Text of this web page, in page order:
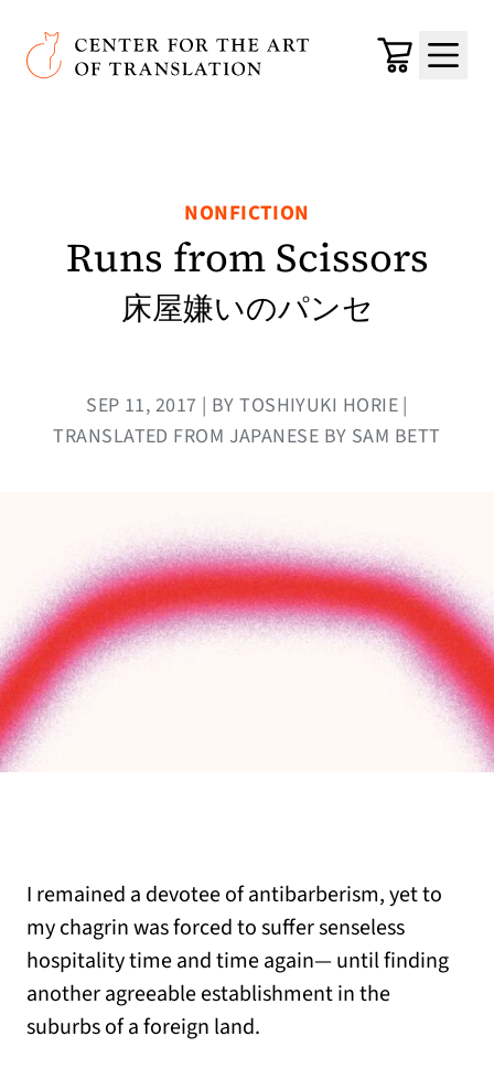
Skip to main content
Center for the Art of Translation
Cart
Menu
NONFICTION
Runs from Scissors
床屋嫌いのパンセ
SEP 11, 2017 | BY TOSHIYUKI HORIE |
TRANSLATED FROM JAPANESE BY SAM BETT
I remained a devotee of antibarberism, yet to
my chagrin was forced to suffer senseless
hospitality time and time again— until finding
another agreeable establishment in the
suburbs of a foreign land.